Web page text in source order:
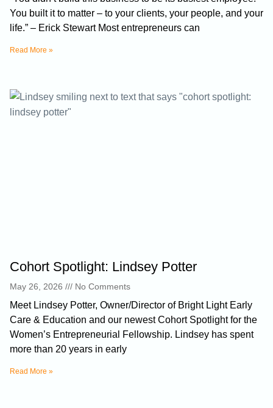
You built it to matter – to your clients, your people, and your
life.” – Erick Stewart Most entrepreneurs can
Read More »
Cohort Spotlight: Lindsey Potter
May 26, 2026 No Comments
Meet Lindsey Potter, Owner/Director of Bright Light Early
Care & Education and our newest Cohort Spotlight for the
Women’s Entrepreneurial Fellowship. Lindsey has spent
more than 20 years in early
Read More »